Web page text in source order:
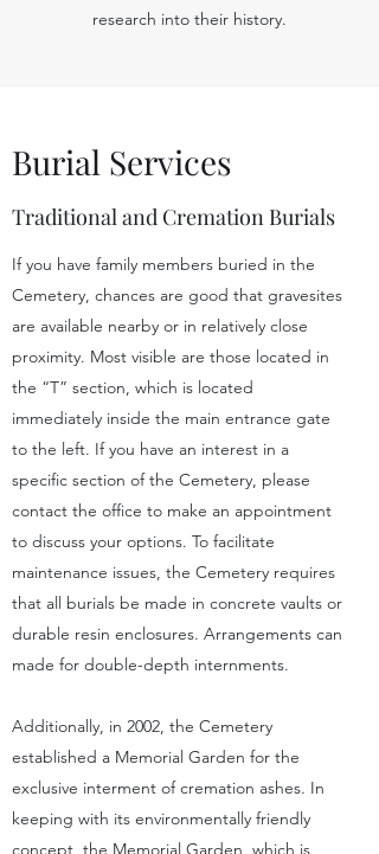
research into their history.
Burial Services
Traditional and Cremation Burials
If you have family members buried in the
Cemetery, chances are good that gravesites
are available nearby or in relatively close
proximity. Most visible are those located in
the “T” section, which is located
immediately inside the main entrance gate
to the left. If you have an interest in a
specific section of the Cemetery, please
contact the office to make an appointment
to discuss your options. To facilitate
maintenance issues, the Cemetery requires
that all burials be made in concrete vaults or
durable resin enclosures. Arrangements can
made for double-depth internments.
Additionally, in 2002, the Cemetery
established a Memorial Garden for the
exclusive interment of cremation ashes. In
keeping with its environmentally friendly
concept, the Memorial Garden, which is